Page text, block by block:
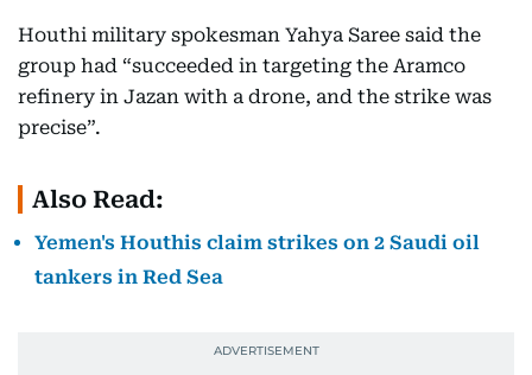
Houthi military spokesman Yahya Saree said the
group had “succeeded in targeting the Aramco
refinery in Jazan with a drone, and the strike was
precise”.
Also Read:
Yemen's Houthis claim strikes on 2 Saudi oil
tankers in Red Sea